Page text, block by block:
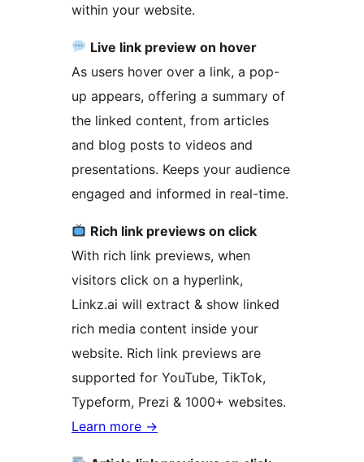
within your website.
Live link preview on hover
As users hover over a link, a pop-
up appears, offering a summary of
the linked content, from articles
and blog posts to videos and
presentations. Keeps your audience
engaged and informed in real-time.
Rich link previews on click
With rich link previews, when
visitors click on a hyperlink,
Linkz.ai will extract & show linked
rich media content inside your
website. Rich link previews are
supported for YouTube, TikTok,
Typeform, Prezi & 1000+ websites.
Learn more →